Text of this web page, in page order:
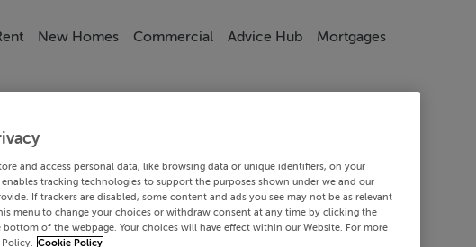
New Homes Commercial Advice Hub Mortgages
and access personal data, like browsing data or unique identifiers, on your
enables tracking technologies to support the purposes shown under we and our
If trackers are disabled, some content and ads you see may not be as relevant
menu to change your choices or withdraw consent at any time by clicking the
of the webpage. Your choices will have effect within our Website. For more
Cookie Policy